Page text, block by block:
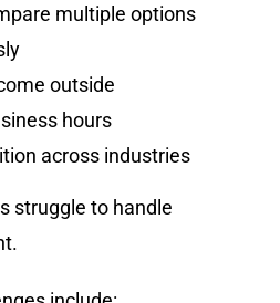
multiple options
outside
hours
across industries
struggle to handle